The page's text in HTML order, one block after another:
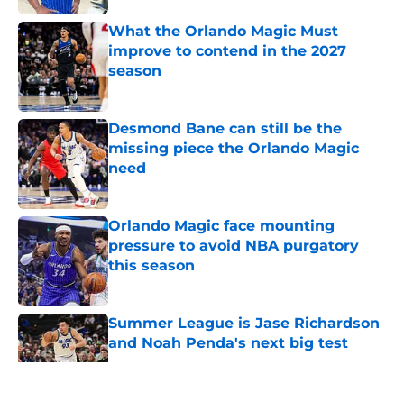
What the Orlando Magic Must
improve to contend in the 2027
season
Published by on Invalid Date
Desmond Bane can still be the
missing piece the Orlando Magic
need
Published by on Invalid Date
Orlando Magic face mounting
pressure to avoid NBA purgatory
this season
Published by on Invalid Date
Summer League is Jase Richardson
and Noah Penda's next big test
Published by on Invalid Date